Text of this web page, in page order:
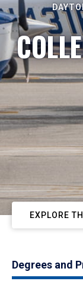
EXPLORE
Degrees and